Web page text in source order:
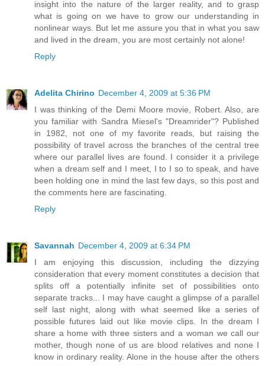
insight into the nature of the larger reality, and to grasp
what is going on we have to grow our understanding in
nonlinear ways. But let me assure you that in what you saw
and lived in the dream, you are most certainly not alone!
Reply
Adelita Chirino December 4, 2009 at 5:36 PM
I was thinking of the Demi Moore movie, Robert. Also, are
you familiar with Sandra Miesel's "Dreamrider"? Published
in 1982, not one of my favorite reads, but raising the
possibility of travel across the branches of the central tree
where our parallel lives are found. I consider it a privilege
when a dream self and I meet, I to I so to speak, and have
been holding one in mind the last few days, so this post and
the comments here are fascinating.
Reply
Savannah December 4, 2009 at 6:34 PM
I am enjoying this discussion, including the dizzying
consideration that every moment constitutes a decision that
splits off a potentially infinite set of possibilities onto
separate tracks... I may have caught a glimpse of a parallel
self last night, along with what seemed like a series of
possible futures laid out like movie clips. In the dream I
share a home with three sisters and a woman we call our
mother, though none of us are blood relatives and none I
know in ordinary reality. Alone in the house after the others